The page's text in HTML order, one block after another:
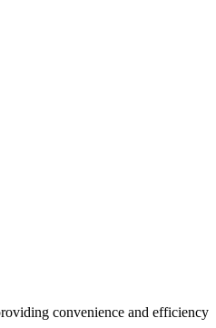
convenience and efficiency